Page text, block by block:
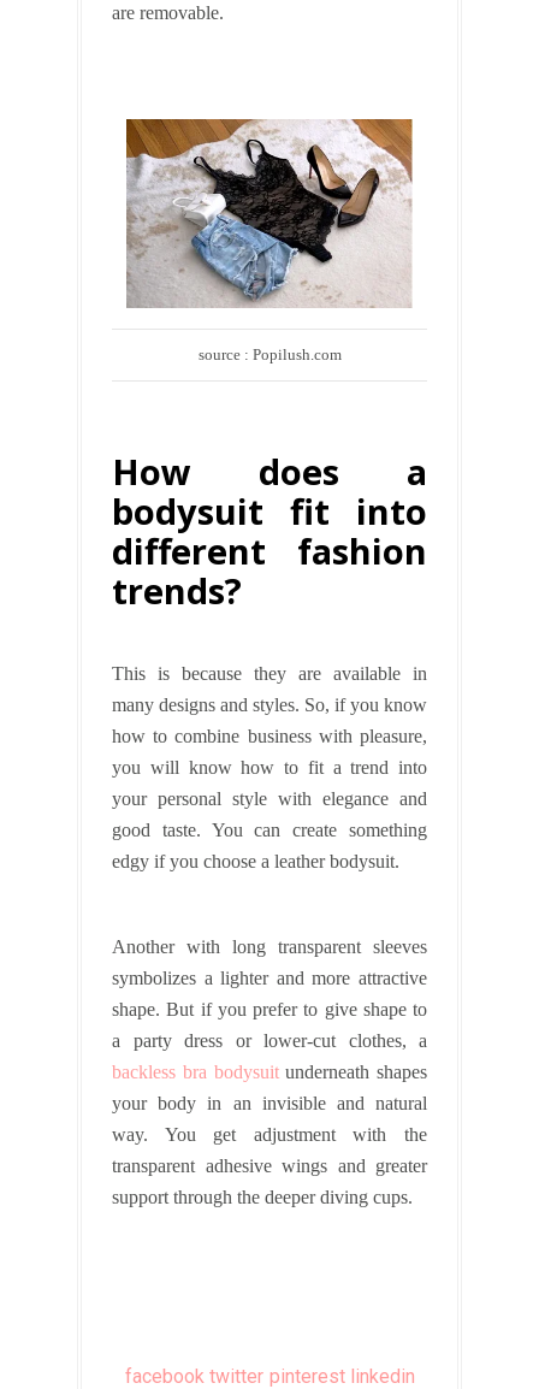
are removable.
source : Popilush.com
How does a
bodysuit fit into
different fashion
trends?
This is because they are available in
many designs and styles. So, if you know
how to combine business with pleasure,
you will know how to fita trend into
your personal style with elegance and
good taste. You can create something
edgy if you choose a leather bodysuit.
Another with long transparent sleeves
symbolizes a lighter and more attractive
shape. But if you prefer to give shape to
a party dress or lower-cut clothes, a
backless bra bodysuitunderneath shapes
your body in an invisible and natural
way. You get adjustment with the
transparent adhesive wings and greater
support through the deeper diving cups.
facebook twitter pinterest linkedin